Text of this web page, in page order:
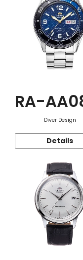
RA-
Diver Design
Details